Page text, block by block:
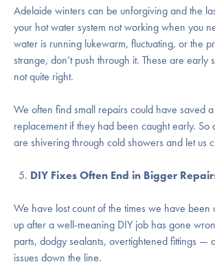
Adelaide winters can be unforgiving and the
your hot water system not working when you
water is running lukewarm, fluctuating, or the
strange, don’t push through it. These are early
not quite right.
We often find small repairs could have saved a
replacement if they had been caught early. So
are shivering through cold showers and let us
DIY Fixes Often End in Bigger
We have lost count of the times we have been
up after a well-meaning DIY job has gone
parts, dodgy sealants, overtightened fittings —
issues down the line.